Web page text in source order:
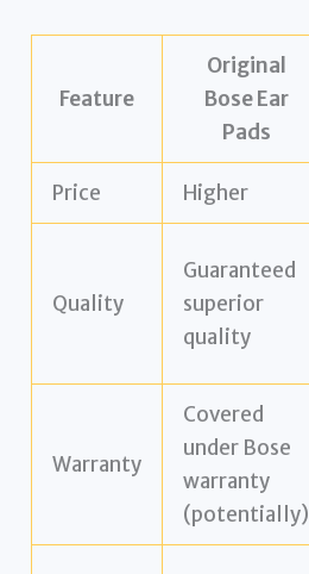
Feature
Original
Bose Ear
Pads
Price Higher
Quality
Guaranteed
superior
quality
Warranty
Covered
under Bose
warranty
(potentially)